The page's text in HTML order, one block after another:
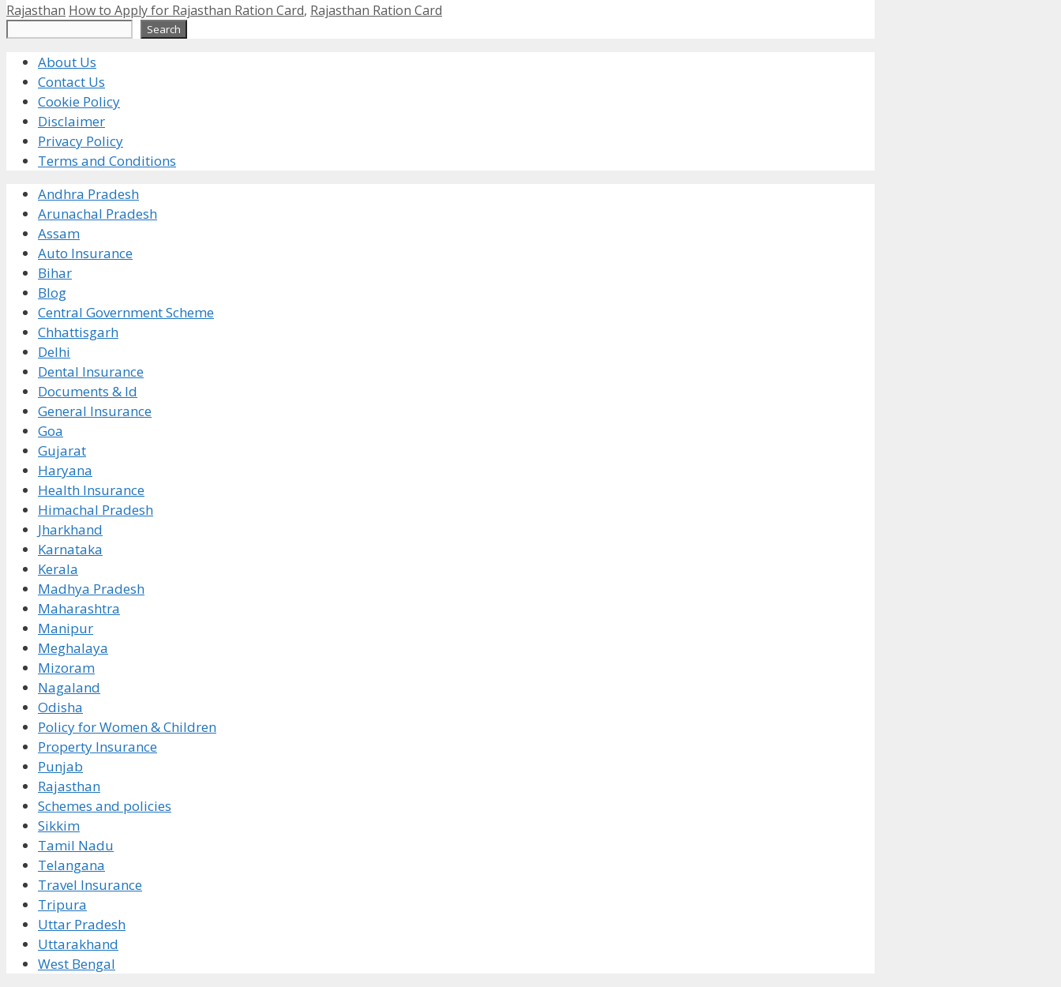
Categories
Rajasthan Tags
How to Apply for Rajasthan Ration Card, Rajasthan Ration Card
Search
About Us
Contact Us
Cookie Policy
Disclaimer
Privacy Policy
Terms and Conditions
Andhra Pradesh
Arunachal Pradesh
Assam
Auto Insurance
Bihar
Blog
Central Government Scheme
Chhattisgarh
Delhi
Dental Insurance
Documents & Id
General Insurance
Goa
Gujarat
Haryana
Health Insurance
Himachal Pradesh
Jharkhand
Karnataka
Kerala
Madhya Pradesh
Maharashtra
Manipur
Meghalaya
Mizoram
Nagaland
Odisha
Policy for Women & Children
Property Insurance
Punjab
Rajasthan
Schemes and policies
Sikkim
Tamil Nadu
Telangana
Travel Insurance
Tripura
Uttar Pradesh
Uttarakhand
West Bengal